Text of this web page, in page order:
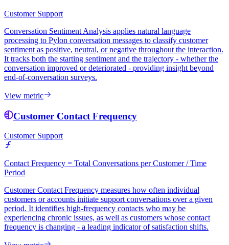
Customer Support
Conversation Sentiment Analysis applies natural language
processing to Pylon conversation messages to classify customer
sentiment as positive, neutral, or negative throughout the interaction.
It tracks both the starting sentiment and the trajectory - whether the
conversation improved or deteriorated - providing insight beyond
end-of-conversation surveys.
View metric
Customer Contact Frequency
Customer Support
Contact Frequency = Total Conversations per Customer / Time
Period
Customer Contact Frequency measures how often individual
customers or accounts initiate support conversations over a given
period. It identifies high-frequency contacts who may be
experiencing chronic issues, as well as customers whose contact
frequency is changing - a leading indicator of satisfaction shifts.